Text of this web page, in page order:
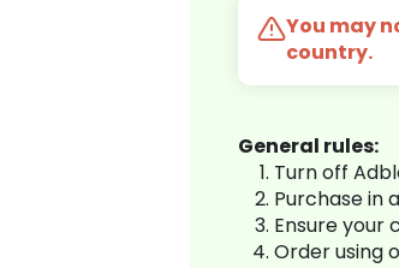
You may
country.
General rules:
Turn off
Purchase in
Ensure your
Order using